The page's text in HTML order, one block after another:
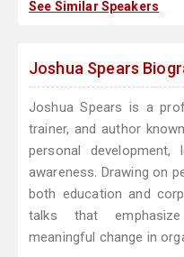
See Similar Speakers
Joshua Spears
Joshua Spears is a
trainer, and author
personal development,
awareness. Drawing on
both education and
talks that
meaningful change in